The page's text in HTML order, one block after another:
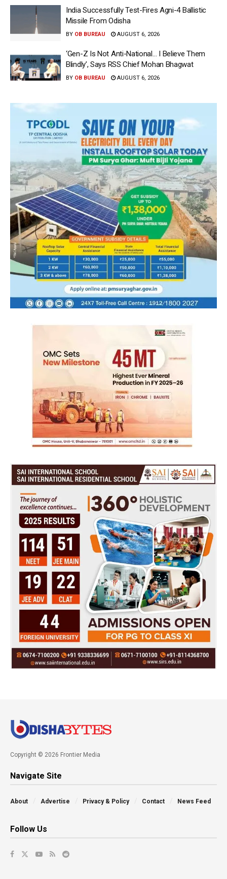
India Successfully Test-Fires Agni-4 Ballistic
Missile From Odisha
BY OB BUREAU AUGUST 6, 2026
‘Gen-Z Is Not Anti-National… I Believe Them
Blindly’, Says RSS Chief Mohan Bhagwat
BY OB BUREAU AUGUST 6, 2026
Copyright © 2026 Frontier Media
Navigate Site
About Advertise Privacy & Policy Contact News Feed
Follow Us